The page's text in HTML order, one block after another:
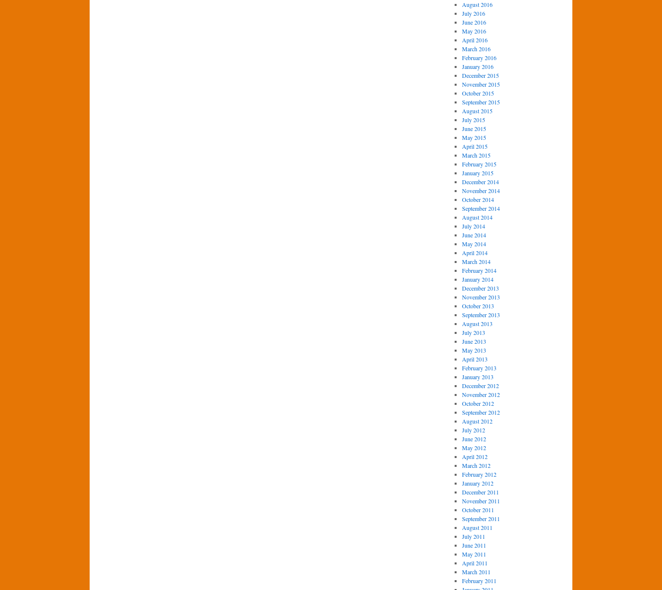
August 2016
July 2016
June 2016
May 2016
April 2016
March 2016
February 2016
January 2016
December 2015
November 2015
October 2015
September 2015
August 2015
July 2015
June 2015
May 2015
April 2015
March 2015
February 2015
January 2015
December 2014
November 2014
October 2014
September 2014
August 2014
July 2014
June 2014
May 2014
April 2014
March 2014
February 2014
January 2014
December 2013
November 2013
October 2013
September 2013
August 2013
July 2013
June 2013
May 2013
April 2013
February 2013
January 2013
December 2012
November 2012
October 2012
September 2012
August 2012
July 2012
June 2012
May 2012
April 2012
March 2012
February 2012
January 2012
December 2011
November 2011
October 2011
September 2011
August 2011
July 2011
June 2011
May 2011
April 2011
March 2011
February 2011